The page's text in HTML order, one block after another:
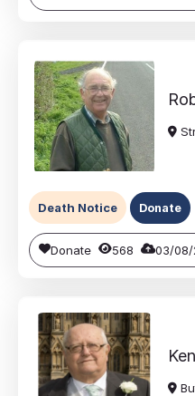
Death Notice Donate
Donate 568 03/08/